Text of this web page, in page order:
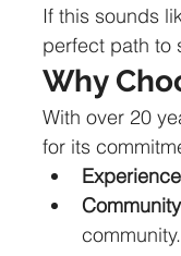
If this sounds
perfect path to
Why
With over 20
for its
Experience
community.